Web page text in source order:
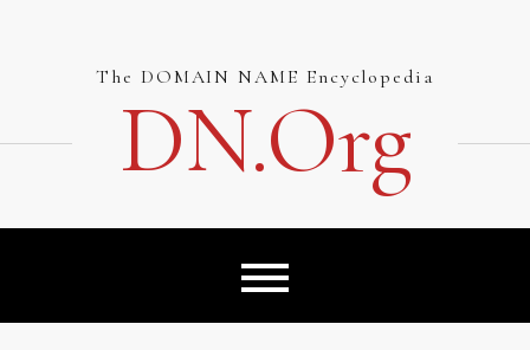
The DOMAIN NAME Encyclopedia
DN.org